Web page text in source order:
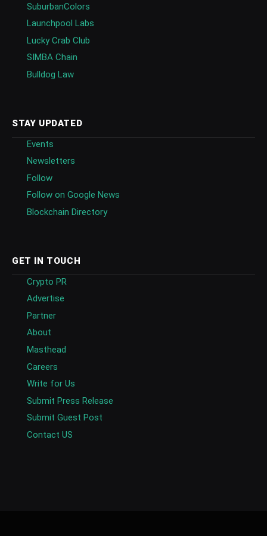
SuburbanColors
Launchpool Labs
Lucky Crab Club
SIMBA Chain
Bulldog Law
STAY UPDATED
Events
Newsletters
Follow
Follow on Google News
Blockchain Directory
GET IN TOUCH
Crypto PR
Advertise
Partner
About
Masthead
Careers
Write for Us
Submit Press Release
Submit Guest Post
Contact US